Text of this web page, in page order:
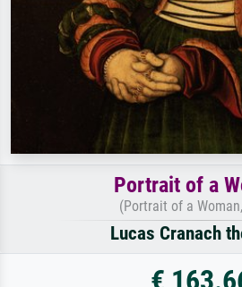
Portrait of a
(Portrait of a
Lucas Cranach